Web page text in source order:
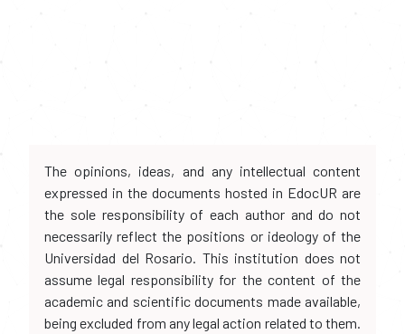
The opinions, ideas, and any intellectual content
expressed in the documents hosted in EdocUR are
the sole responsibility of each author and do not
necessarily reflect the positions or ideology of the
Universidad del Rosario. This institution does not
assume legal responsibility for the content of the
academic and scientific documents made available,
being excluded from any legal action related to them.